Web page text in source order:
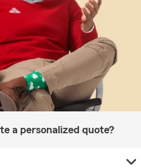
a personalized quote?